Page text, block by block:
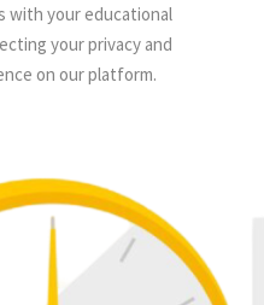
with your educational
your privacy and
on our platform.